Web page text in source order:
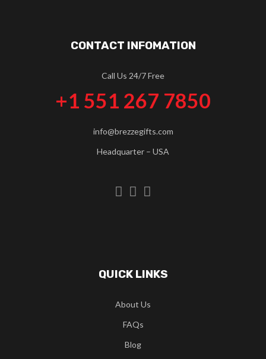
CONTACT INFOMATION
Call Us 24/7 Free
+1 551 267 7850
info@brezzegifts.com
Headquarter – USA
QUICK LINKS
About Us
FAQs
Blog